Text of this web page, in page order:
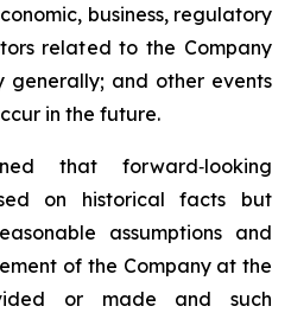
business, regulatory
related to the Company
generally; and other events
in the future.
that forward‐looking
on historical facts but
assumptions and
of the Company at the
or made and such